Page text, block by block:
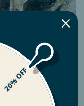
20% OFF